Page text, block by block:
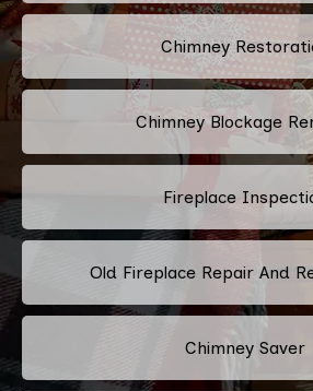
Chimney
Chimney Blockage
Fireplace
Old Fireplace Repair And
Chimney Saver